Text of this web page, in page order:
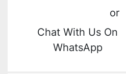
or
Chat With Us On
WhatsApp